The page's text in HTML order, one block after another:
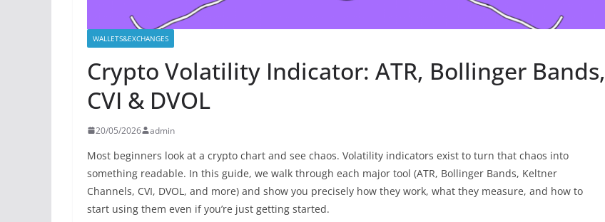
WALLETS&EXCHANGES
Crypto Volatility Indicator: ATR, Bollinger Bands,
CVI & DVOL
20/05/2026 admin
Most beginners look at a crypto chart and see chaos. Volatility indicators exist to turn that chaos into
something readable. In this guide, we walk through each major tool (ATR, Bollinger Bands, Keltner
Channels, CVI, DVOL, and more) and show you precisely how they work, what they measure, and how to
start using them even if you’re just getting started.